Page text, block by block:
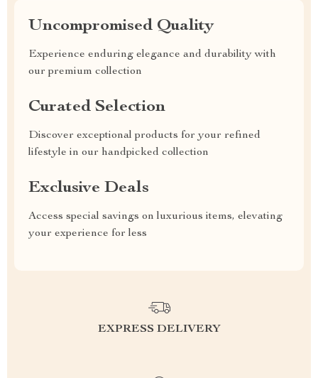
Uncompromised Quality
Experience enduring elegance and durability with
our premium collection
Curated Selection
Discover exceptional products for your refined
lifestyle in our handpicked collection
Exclusive Deals
Access special savings on luxurious items, elevating
your experience for less
EXPRESS DELIVERY